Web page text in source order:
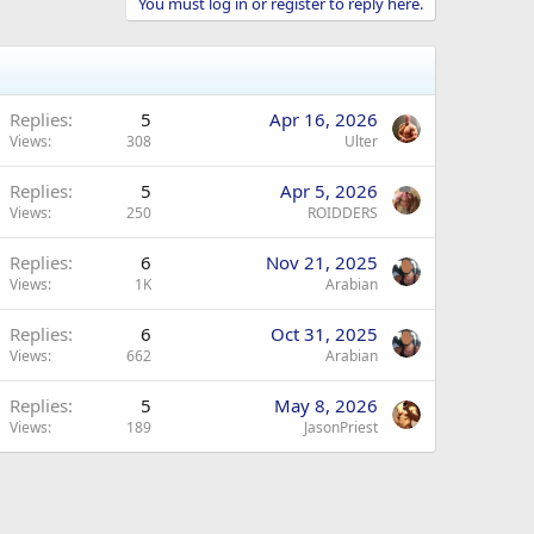
Replies 5
Views 308
Apr 16, 2026
Ulter
Replies 5
Views 250
Apr 5, 2026
ROIDDERS
Replies 6
Views 1K
Nov 21, 2025
Arabian
Replies 6
Views 662
Oct 31, 2025
Arabian
Replies 5
Views 189
May 8, 2026
JasonPriest